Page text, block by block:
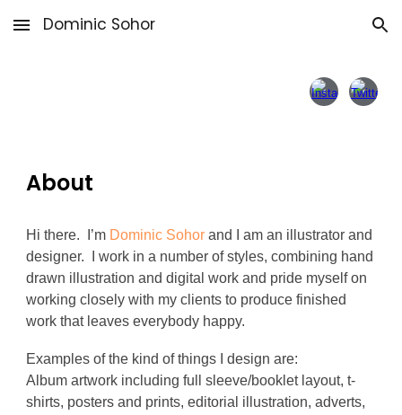
Skip to main content Skip to navigation
Dominic Sohor
About
Hi there. I’m Dominic Sohor and I am an illustrator and
designer. I work in a number of styles, combining hand
drawn illustration and digital work and pride myself on
working closely with my clients to produce finished
work that leaves everybody happy.
Examples of the kind of things I design are:
Album artwork including full sleeve/booklet layout, t-
shirts, posters and prints, editorial illustration, adverts,